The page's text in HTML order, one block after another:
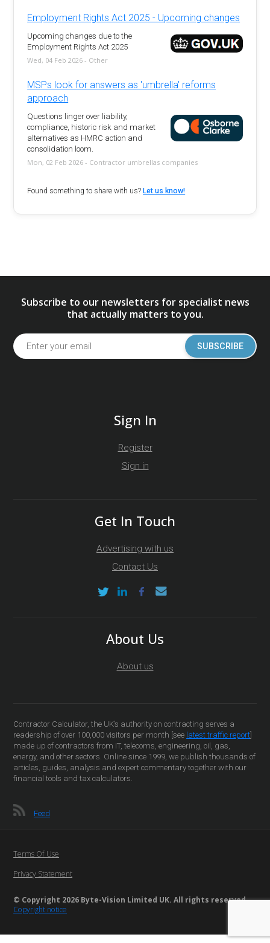
Employment Rights Act 2025 - Upcoming changes
Upcoming changes due to the
Employment Rights Act 2025
Wed, 04 Feb 2026 - Other
MSPs look for answers as 'umbrella' reforms
approach
Questions linger over liability,
compliance, historic risk and market
alternatives as HMRC action and
consolidation loom.
Mon, 02 Feb 2026 - Contractor umbrellas companies
Found something to share with us? Let us know!
Subscribe to our newsletters for specialist news
that actually matters to you.
SUBSCRIBE
Sign In
Register
Sign in
Get In Touch
Advertising with us
Contact Us
About Us
About us
Contractor Calculator, the UK’s authority on contracting serves a
readership of over 100,000 visitors per month [see latest traffic report]
made up of contractors from IT, telecoms, engineering, oil, gas,
energy, and other sectors. Online since 1999, we publish thousands of
articles, guides, analysis and expert commentary together with our
financial tools and tax calculators.
Feed
© Copyright 2026 Byte-Vision Limited UK. All rights reserved
Copyright notice
Terms Of Use
Privacy Statement